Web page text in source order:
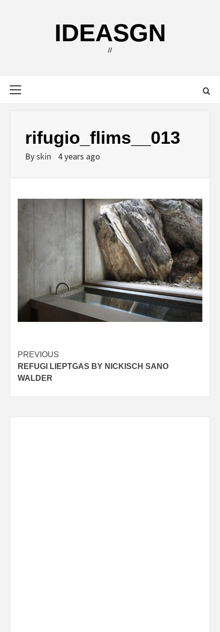
IDEASGN
//
rifugio_flims__013
Byskin 4 years ago
Post
navigation
PREVIOUS
REFUGI LIEPTGAS BY NICKISCH SANO
WALDER